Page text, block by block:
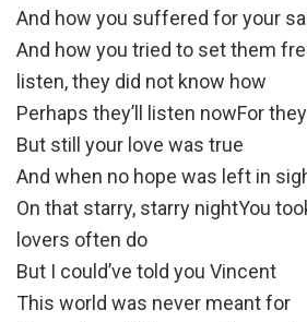
And how you suffered for your
And how you tried to set them
listen, they did not know how
Perhaps they’ll listen nowFor
But still your love was true
And when no hope was left in
On that starry, starry nightYou
lovers often do
But I could’ve told you Vincent
This world was never meant for